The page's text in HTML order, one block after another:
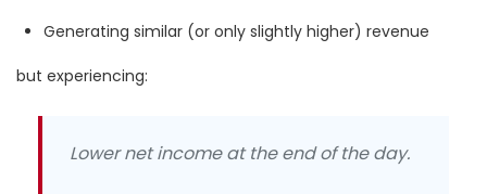
Generating similar (or only slightly higher) revenue
but experiencing:
Lower net income at the end of the day.